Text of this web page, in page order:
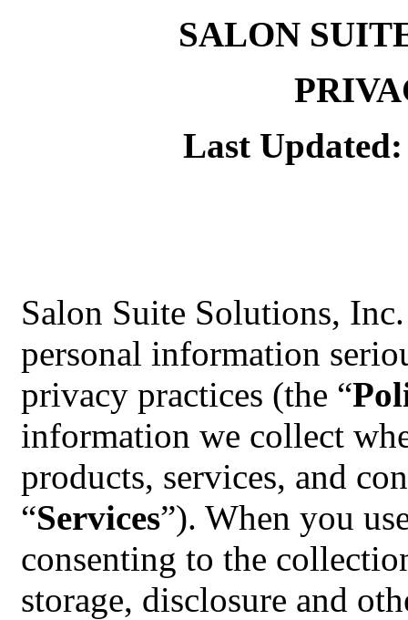
SALON
Last Updated:
Salon Suite Solutions,
personal information
privacy practices (the “
information we collect
products, services, and
“Services”). When you
consenting to the
storage, disclosure and